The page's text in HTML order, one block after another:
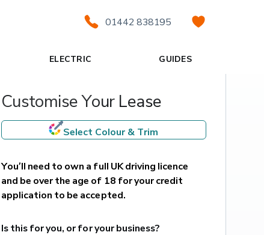
01442 838195
ELECTRIC GUIDES
Customise Your Lease
Select Colour & Trim
You’ll need to own a full UK driving licence
and be over the age of 18 for your credit
application to be accepted.
Is this for you, or for your business?